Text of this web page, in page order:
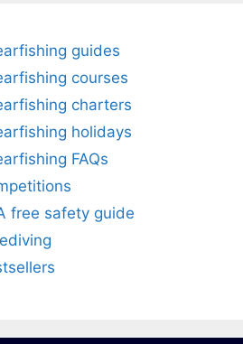
guides
courses
charters
holidays
FAQs
free safety guide